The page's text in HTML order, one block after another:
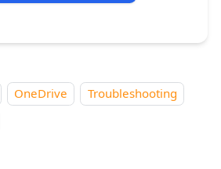
OneDrive
Troubleshooting